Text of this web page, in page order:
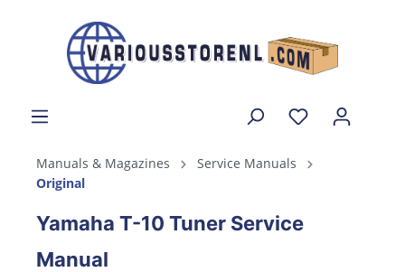
Manuals & Magazines
Service Manuals
Original
Yamaha T-10 Tuner Service
Manual